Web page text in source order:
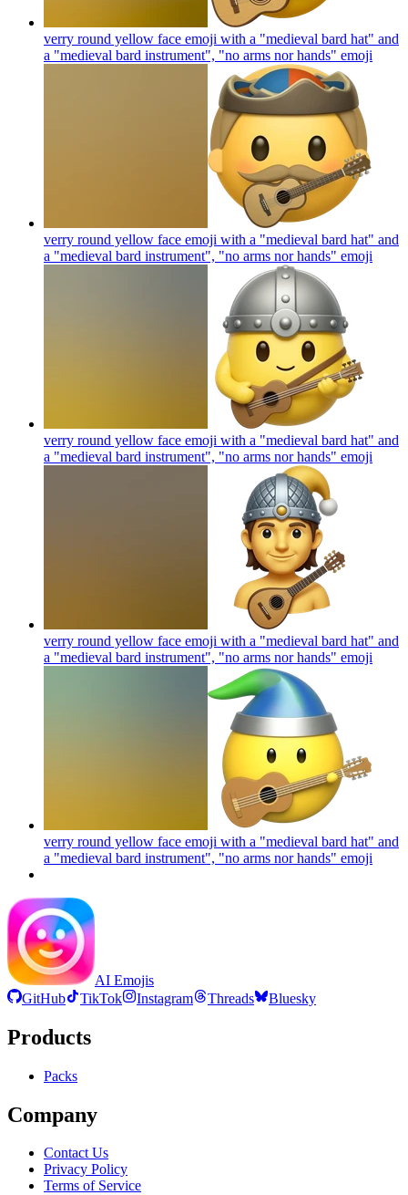
verry round yellow face emoji with a "medieval bard hat" and
a "medieval bard instrument", "no arms nor hands" emoji
verry round yellow face emoji with a "medieval bard hat" and
a "medieval bard instrument", "no arms nor hands" emoji
verry round yellow face emoji with a "medieval bard hat" and
a "medieval bard instrument", "no arms nor hands" emoji
verry round yellow face emoji with a "medieval bard hat" and
a "medieval bard instrument", "no arms nor hands" emoji
verry round yellow face emoji with a "medieval bard hat" and
a "medieval bard instrument", "no arms nor hands" emoji
AI Emojis
GitHub
TikTok Instagram Threads Bluesky
Products
Packs
Company
Contact Us
Privacy Policy
Terms of Service